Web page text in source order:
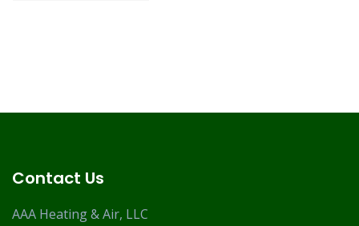
Contact Us
AAA Heating & Air, LLC